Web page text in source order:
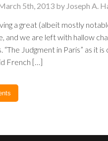
5th, 2013 by Joseph A.
a great (albeit mostly
and we are left with hallow
“The Judgment in Paris” as it
French […]